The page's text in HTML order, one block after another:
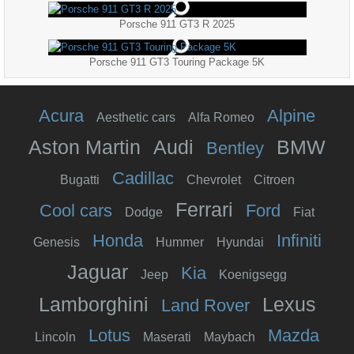
Porsche 911 GT3 R 2025
Porsche 911 GT3 Touring Package 5K
Acura Aesthetic cars Alfa Romeo Alpine
Aston Martin Audi Bentley BMW
Bugatti Cadillac Chevrolet Citroen
Cool cars Dodge Ferrari Ford Fiat
Genesis Honda Hummer Hyundai Infiniti
Jaguar Jeep Kia Koenigsegg
Lamborghini Land Rover Lexus
Lincoln Lotus Maserati Maybach Mazda